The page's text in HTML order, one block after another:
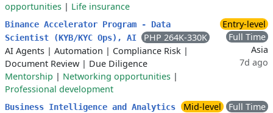
opportunities | Life insurance
Binance Accelerator Program - Data
Scientist (KYB/KYC Ops), AI
PHP 264K-330K
AI Agents | Automation | Compliance Risk |
Document Review | Due Diligence
Mentorship | Networking opportunities |
Professional development
Entry-level
Full Time
Asia
7d ago
Business Intelligence and Analytics
Mid-level
Full Time